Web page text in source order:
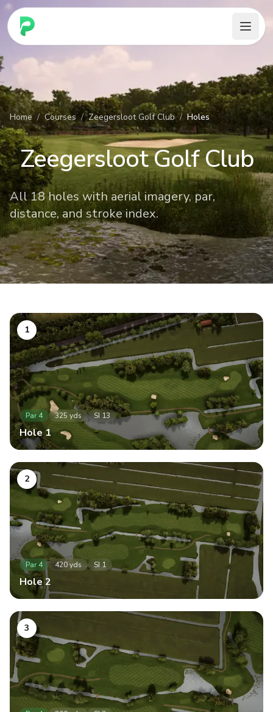
PARennial Golf - Home
Home / Courses / Zeegersloot Golf Club / Holes
Zeegersloot Golf Club
All 18 holes with aerial imagery, par,
distance, and stroke index.
1
Par4 325 yds SI 13
Hole1
2
Par 4 420yds SI 1
Hole2
3